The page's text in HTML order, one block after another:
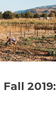
2019: